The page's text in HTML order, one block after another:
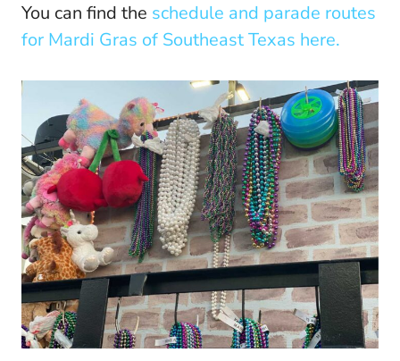
You can find the schedule and parade routes
for Mardi Gras of Southeast Texas here.